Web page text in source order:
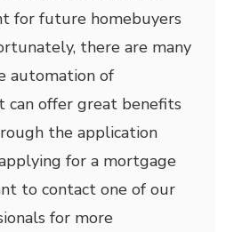
for future homebuyers
there are many
automation of
offer great benefits
the application
for a mortgage
to contact one of our
for more